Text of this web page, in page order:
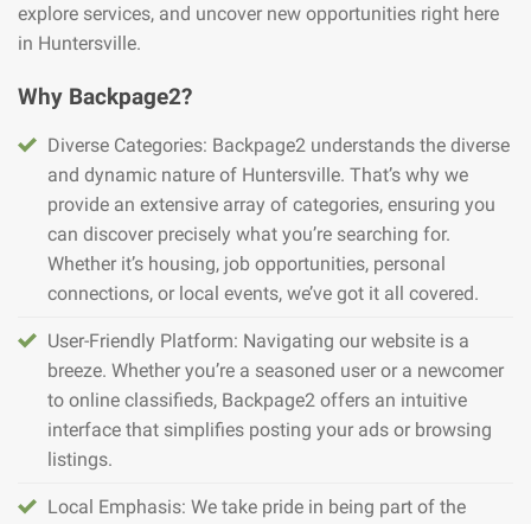
explore services, and uncover new opportunities right here
in Huntersville.
Why Backpage2?
Diverse Categories: Backpage2 understands the diverse
and dynamic nature of Huntersville. That’s why we
provide an extensive array of categories, ensuring you
can discover precisely what you’re searching for.
Whether it’s housing, job opportunities, personal
connections, or local events, we’ve got it all covered.
User-Friendly Platform: Navigating our website is a
breeze. Whether you’re a seasoned user or a newcomer
to online classifieds, Backpage2 offers an intuitive
interface that simplifies posting your ads or browsing
listings.
Local Emphasis: We take pride in being part of the